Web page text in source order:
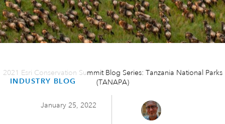
INDUSTRY BLOG
2021 Esri Conservation Summit Blog Series: Tanzania National Parks
(TANAPA)
January 25, 2022